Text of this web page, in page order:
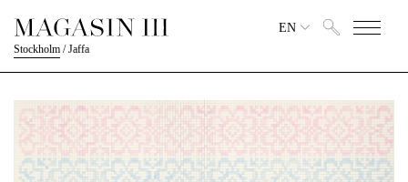
Stockholm /Jaffa
EN